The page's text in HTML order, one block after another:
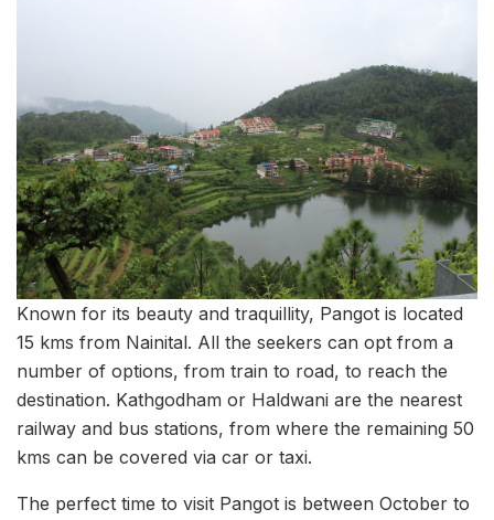
Known for its beauty and traquillity, Pangot is located
15 kms from Nainital. All the seekers can opt from a
number of options, from train to road, to reach the
destination. Kathgodham or Haldwani are the nearest
railway and bus stations, from where the remaining 50
kms can be covered via car or taxi.
The perfect time to visit Pangot is between October to